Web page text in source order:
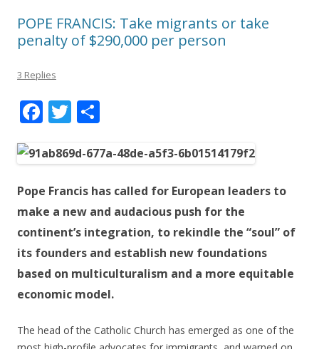
POPE FRANCIS: Take migrants or take
penalty of $290,000 per person
3 Replies
F
e
b
o
o
k
T
itt
er
ar
Pope Francis has called for European leaders to
make a new and audacious push for the
continent’s integration, to rekindle the “soul” of
its founders and establish new foundations
based on multiculturalism and a more equitable
economic model.
The head of the Catholic Church has emerged as one of the